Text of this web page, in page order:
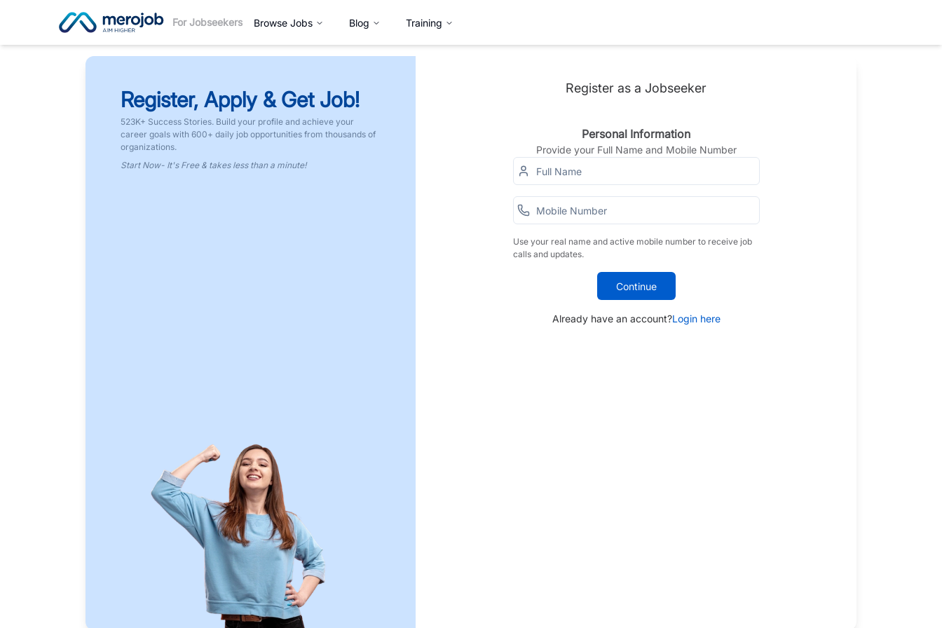
For Jobseekers Browse Jobs Blog Training
Register, Apply & Get Job!
523K+ Success Stories. Build your profile and achieve your
career goals with 600+ daily job opportunities from thousands of
organizations.
Start Now- It's Free & takes less than a minute!
Register as a Jobseeker
Personal Information
Provide your Full Name and Mobile Number
Use your real name and active mobile number to receive job
calls and updates.
Continue
Already have an account?Login here